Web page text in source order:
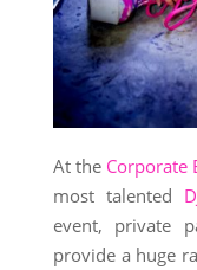
At the Corporate
most talented
event, private
provide a huge